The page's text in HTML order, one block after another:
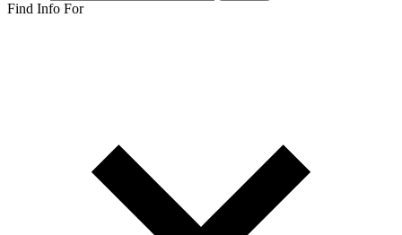
Find Info For